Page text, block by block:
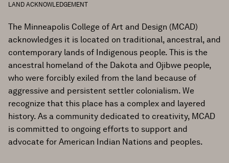
LAND ACKNOWLEDGEMENT
The Minneapolis College of Art and Design (MCAD)
acknowledges it is located on traditional, ancestral, and
contemporary lands of Indigenous people. This is the
ancestral homeland of the Dakota and Ojibwe people,
who were forcibly exiled from the land because of
aggressive and persistent settler colonialism. We
recognize that this place has a complex and layered
history. As a community dedicated to creativity, MCAD
is committed to ongoing efforts to support and
advocate for American Indian Nations and peoples.